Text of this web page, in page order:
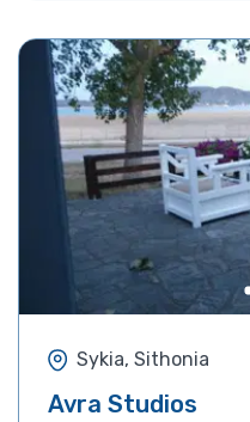
Sykia, Sithonia
Avra Studios